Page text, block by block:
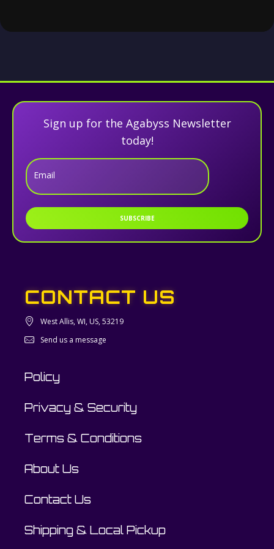
Sign up for the Agabyss Newsletter
today!
Email
SUBSCRIBE
CONTACT US
West Allis, WI, US, 53219
Send us a message
Policy
Privacy & Security
Terms & Conditions
About Us
Contact Us
Shipping & Local Pickup